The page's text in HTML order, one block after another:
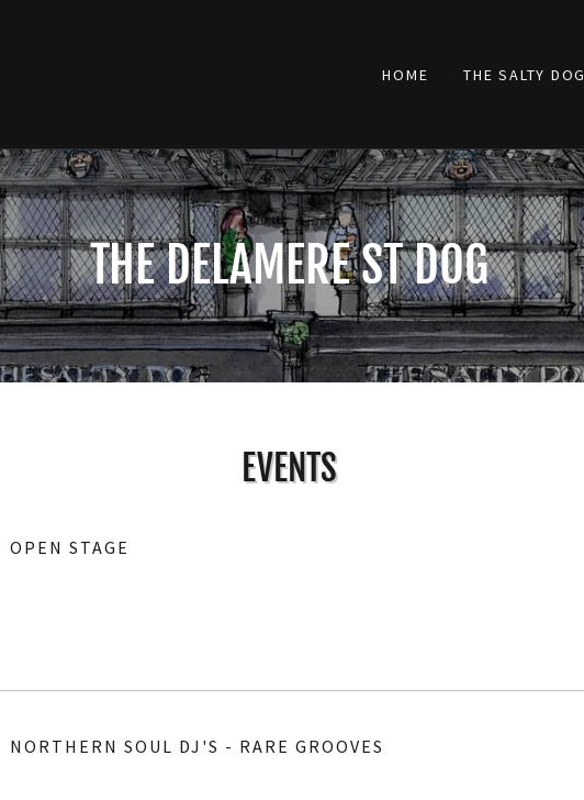
HOME THE SALTY DOG
THE DELAMERE ST DOG
EVENTS
OPEN STAGE
NORTHERN SOUL DJ'S - RARE GROOVES